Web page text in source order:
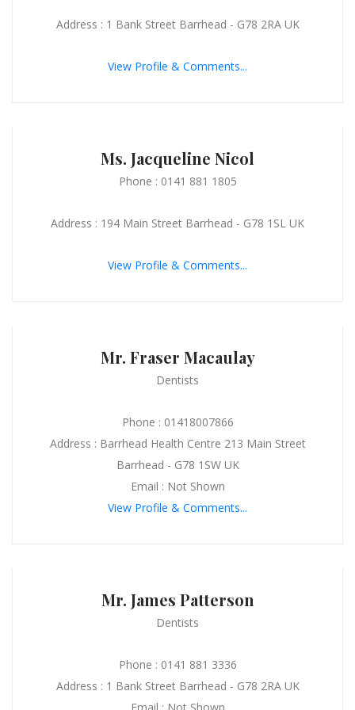
Address : 1 Bank Street Barrhead - G78 2RA UK
View Profile & Comments...
Ms. Jacqueline Nicol
Phone : 0141 881 1805
Address : 194 Main Street Barrhead - G78 1SL UK
View Profile & Comments...
Mr. Fraser Macaulay
Dentists
Phone : 01418007866
Address : Barrhead Health Centre 213 Main Street
Barrhead - G78 1SW UK
Email : Not Shown
View Profile & Comments...
Mr. James Patterson
Dentists
Phone : 0141 881 3336
Address : 1 Bank Street Barrhead - G78 2RA UK